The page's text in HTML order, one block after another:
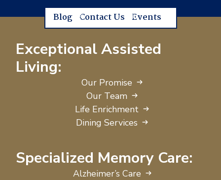
Blog Contact Us Events
Exceptional Assisted
Living:
Our Promise
Our Team
Life Enrichment
Dining Services
Specialized Memory Care:
Alzheimer’s Care